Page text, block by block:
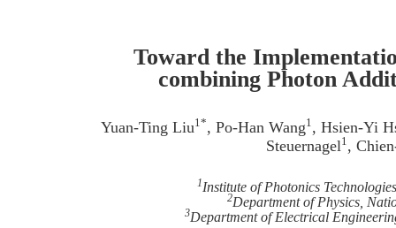
Toward the
combining Photon
Yuan-Ting Liu1*, Po-Han Wang1, Hsien-Yi
Steuernagel1,
1Institute of Photonics
2Department of Physics,
3Department of Electrical